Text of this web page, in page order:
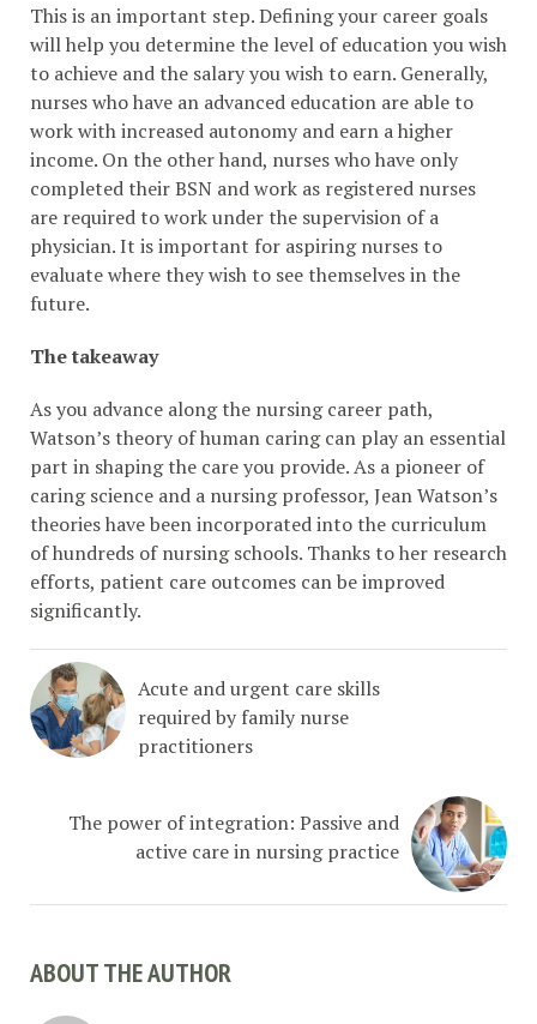
This is an important step. Defining your career goals
will help you determine the level of education you wish
to achieve and the salary you wish to earn. Generally,
nurses who have an advanced education are able to
work with increased autonomy and earn a higher
income. On the other hand, nurses who have only
completed their BSN and work as registered nurses
are required to work under the supervision of a
physician. It is important for aspiring nurses to
evaluate where they wish to see themselves in the
future.
The takeaway
As you advance along the nursing career path,
Watson’s theory of human caring can play an essential
part in shaping the care you provide. As a pioneer of
caring science and a nursing professor, Jean Watson’s
theories have been incorporated into the curriculum
of hundreds of nursing schools. Thanks to her research
efforts, patient care outcomes can be improved
significantly.
Acute and urgent care skills
required by family nurse
practitioners
The power of integration: Passive and
active care in nursing practice
ABOUT THE AUTHOR